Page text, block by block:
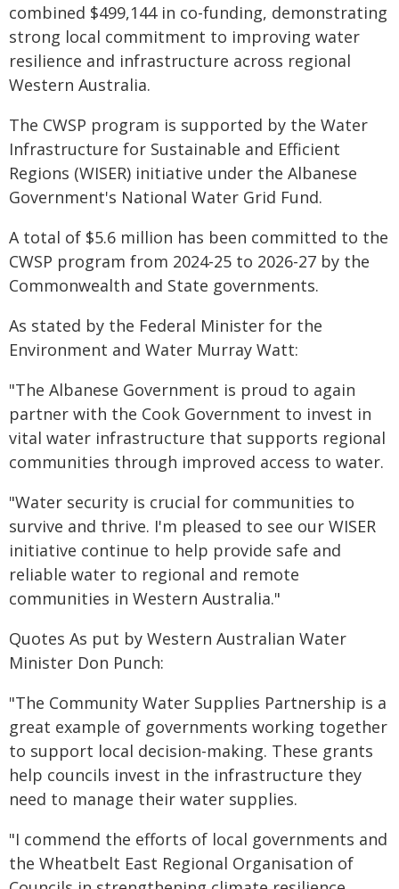
combined $499,144 in co-funding, demonstrating
strong local commitment to improving water
resilience and infrastructure across regional
Western Australia.
The CWSP program is supported by the Water
Infrastructure for Sustainable and Efficient
Regions (WISER) initiative under the Albanese
Government's National Water Grid Fund.
A total of $5.6 million has been committed to the
CWSP program from 2024-25 to 2026-27 by the
Commonwealth and State governments.
As stated by the Federal Minister for the
Environment and Water Murray Watt:
"The Albanese Government is proud to again
partner with the Cook Government to invest in
vital water infrastructure that supports regional
communities through improved access to water.
"Water security is crucial for communities to
survive and thrive. I'm pleased to see our WISER
initiative continue to help provide safe and
reliable water to regional and remote
communities in Western Australia."
Quotes As put by Western Australian Water
Minister Don Punch:
"The Community Water Supplies Partnership is a
great example of governments working together
to support local decision-making. These grants
help councils invest in the infrastructure they
need to manage their water supplies.
"I commend the efforts of local governments and
the Wheatbelt East Regional Organisation of